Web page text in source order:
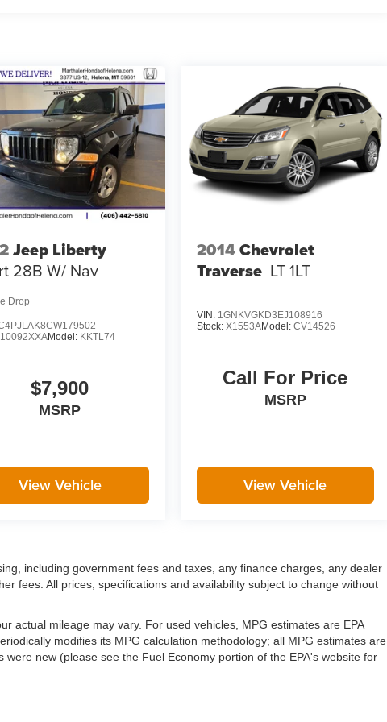
Jeep Liberty
28B W/ Nav
Drop
10092XXAModel: KKTL74
$7,900
MSRP
View Vehicle
2014Chevrolet
Traverse LT 1LT
VIN: 1GNKVGKD3EJ108916
Stock: X1553AModel: CV14526
Call For Price
MSRP
View Vehicle
including government fees and taxes, any finance charges, any dealer
fees. All prices, specifications and availability subject to change without
actual mileage may vary. For used vehicles, MPG estimates are EPA
modifies its MPG calculation methodology; all MPG estimates are
new (please see the Fuel Economy portion of the EPA's website for